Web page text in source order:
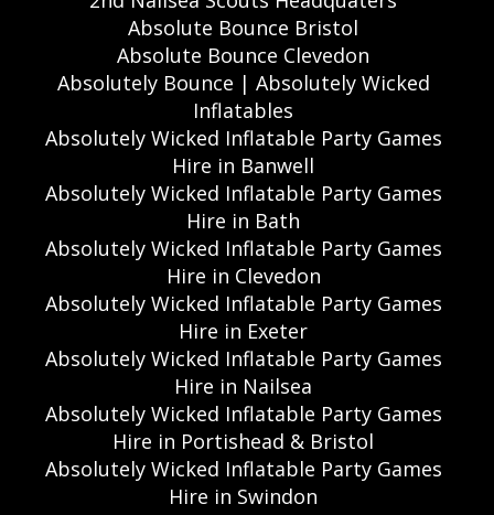
Absolute Bounce Bristol
Absolute Bounce Clevedon
Absolutely Bounce | Absolutely Wicked
Inflatables
Absolutely Wicked Inflatable Party Games
Hire in Banwell
Absolutely Wicked Inflatable Party Games
Hire in Bath
Absolutely Wicked Inflatable Party Games
Hire in Clevedon
Absolutely Wicked Inflatable Party Games
Hire in Exeter
Absolutely Wicked Inflatable Party Games
Hire in Nailsea
Absolutely Wicked Inflatable Party Games
Hire in Portishead & Bristol
Absolutely Wicked Inflatable Party Games
Hire in Swindon